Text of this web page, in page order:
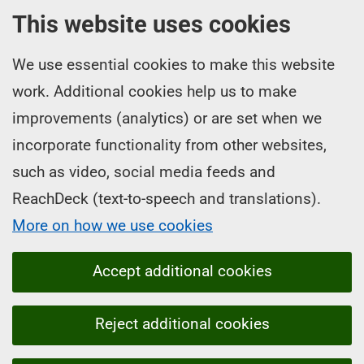
This website uses cookies
We use essential cookies to make this website
work. Additional cookies help us to make
improvements (analytics) or are set when we
incorporate functionality from other websites,
such as video, social media feeds and
ReachDeck (text-to-speech and translations).
More on how we use cookies
Accept additional cookies
Reject additional cookies